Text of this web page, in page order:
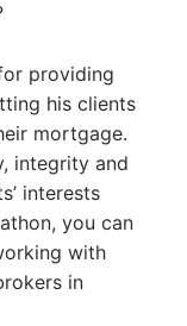
providing
his clients
mortgage.
integrity and
interests
you can
with
in